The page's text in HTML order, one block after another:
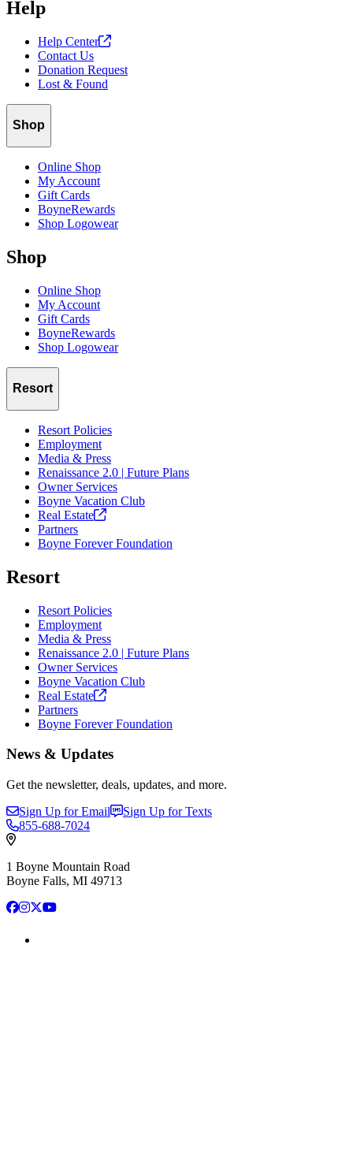
your password again. It may take up to 15 minutes for the password
reset email to reach your inbox.
Help
Help Center
Contact Us
Donation Request
Lost & Found
Shop
Online Shop
My Account
Gift Cards
BoyneRewards
Shop Logowear
Shop
Online Shop
My Account
Gift Cards
BoyneRewards
Shop Logowear
Resort
Resort Policies
Employment
Media & Press
Renaissance 2.0 | Future Plans
Owner Services
Boyne Vacation Club
Real Estate
Partners
Boyne Forever Foundation
Resort
Resort Policies
Employment
Media & Press
Renaissance 2.0 | Future Plans
Owner Services
Boyne Vacation Club
Real Estate
Partners
Boyne Forever Foundation
News & Updates
Get the newsletter, deals, updates, and more.
Sign Up for Email
Sign Up for Texts
855-688-7024
1 Boyne Mountain Road
Boyne Falls, MI 49713
Facebook
Instagram
X YouTube